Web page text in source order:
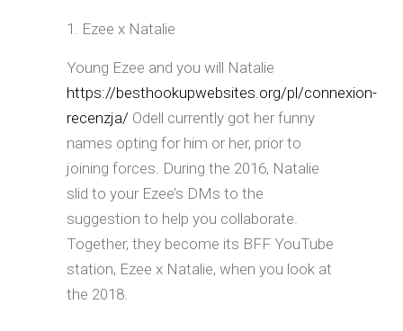
Ezee x Natalie
Young Ezee and you will Natalie
https://besthookupwebsites.org/pl/connexion-
recenzja/ Odell currently got her funny
names opting for him or her, prior to
joining forces. During the 2016, Natalie
slid to your Ezee’s DMs to the
suggestion to help you collaborate.
Together, they become its BFF YouTube
station, Ezee x Natalie, when you look at
the 2018.